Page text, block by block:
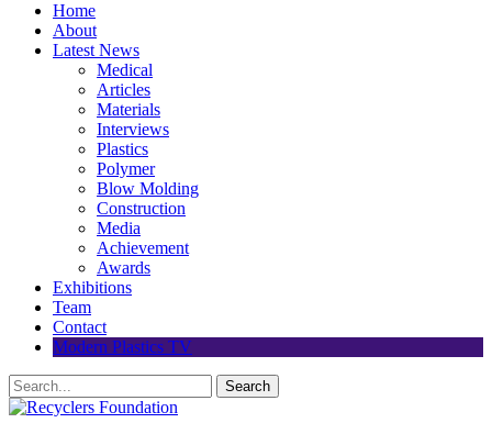
Home
About
Latest News
Medical
Articles
Materials
Interviews
Plastics
Polymer
Blow Molding
Construction
Media
Achievement
Awards
Exhibitions
Team
Contact
Modern Plastics TV